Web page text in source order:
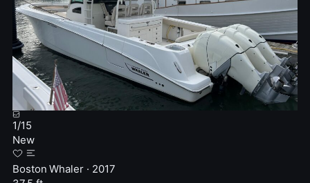
1/15
New
Boston Whaler · 2017